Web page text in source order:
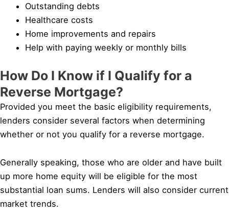
Outstanding debts
Healthcare costs
Home improvements and repairs
Help with paying weekly or monthly bills
How Do I Know if I Qualify for a
Reverse Mortgage?
Provided you meet the basic eligibility requirements,
lenders consider several factors when determining
whether or not you qualify for a reverse mortgage.
Generally speaking, those who are older and have built
up more home equity will be eligible for the most
substantial loan sums. Lenders will also consider current
market trends.